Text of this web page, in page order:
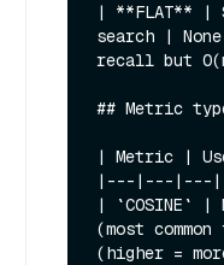
| **FLAT** |
search |
recall but
## Metric
| Metric |
|---|---|---|
| `COSINE` |
(most
(higher =